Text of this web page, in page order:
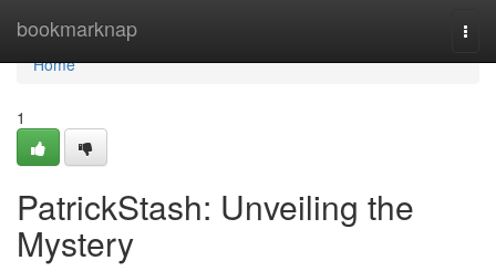
bookmarknap
Home
Home
1
PatrickStash: Unveiling the
Mystery